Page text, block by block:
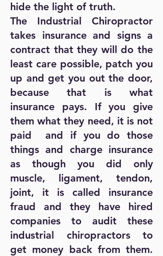
hide the light of truth.
The Industrial Chiropractor
takes insurance and signs a
contract that they will do the
least care possible, patch you
up and get you out the door,
because that is what
insurance pays. If you give
them what they need, it is not
paid and if you do those
things and charge insurance
as though you did only
muscle, ligament, tendon,
joint, it is called insurance
fraud and they have hired
companies to audit these
industrial chiropractors to
get money back from them.